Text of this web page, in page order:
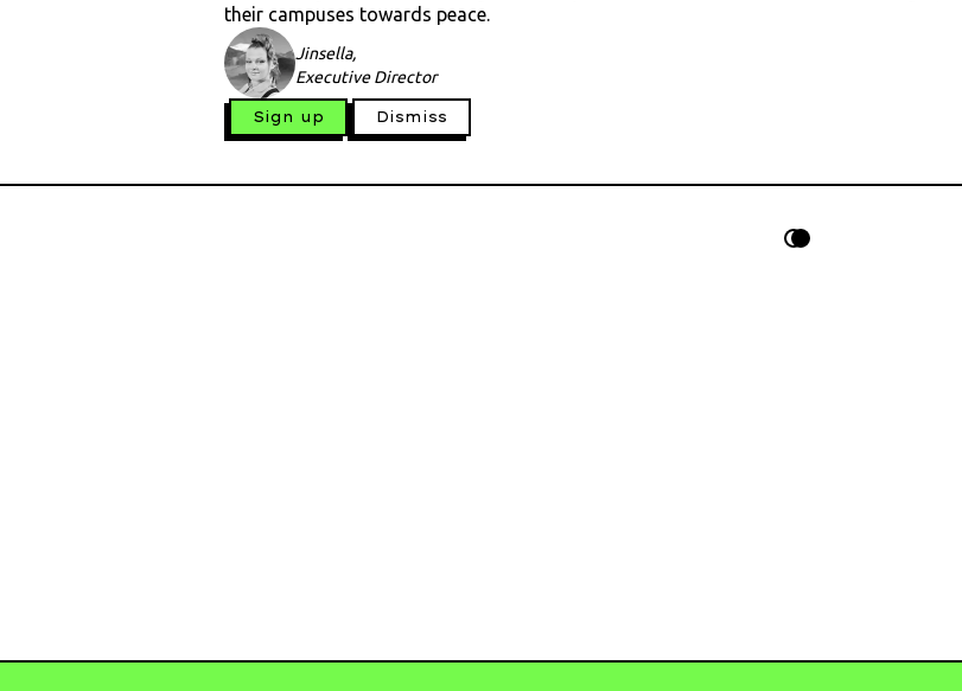
their campuses towards peace.
Jinsella,
Executive Director
Sign up Dismiss